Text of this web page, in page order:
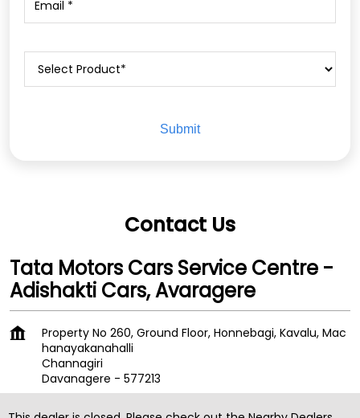
Contact Us
Tata Motors Cars Service Centre -
Adishakti Cars, Avaragere
Property No 260, Ground Floor, Honnebagi, Kavalu, Mac
hanayakanahalli
Channagiri
Davanagere - 577213